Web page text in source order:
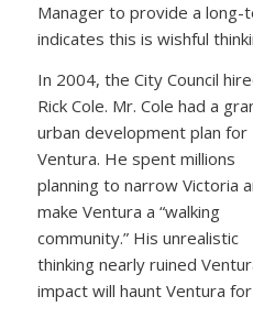
Manager to provide a long-
indicates this is wishful
In 2004, the City Council
Rick Cole. Mr. Cole had a
urban development plan for
Ventura. He spent millions
planning to narrow Victoria
make Ventura a “walking
community.” His unrealistic
thinking nearly ruined
impact will haunt Ventura